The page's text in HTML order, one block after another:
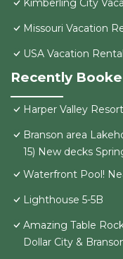
Kimberling City
Missouri Vacation
USA Vacation
Recently
Harper Valley
Branson area
15) New decks
Waterfront Pool!
Lighthouse 5-5B
Amazing Table
Dollar City &